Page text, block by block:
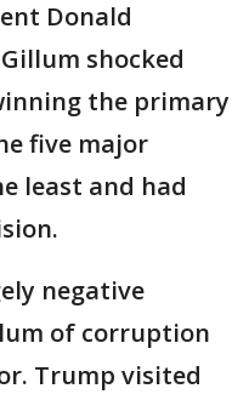
Donald
shocked
the primary
five major
least and had
negative
of corruption
Trump visited